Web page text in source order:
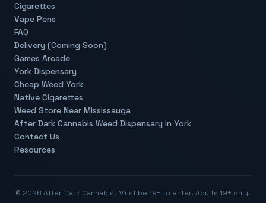
Cigarettes
Vape Pens
FAQ
Delivery (Coming Soon)
Games Arcade
York Dispensary
Cheap Weed York
Native Cigarettes
Weed Store Near Mississauga
After Dark Cannabis Weed Dispensary in York
Contact Us
Resources
© 2026 After Dark Cannabis. Must be 19+ to enter. Adults 19+ only.